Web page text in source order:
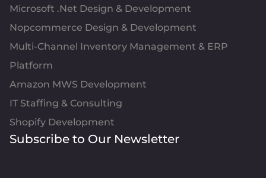
Microsoft .Net Design & Development
Nopcommerce Design & Development
Multi-Channel Inventory Management & ERP
Platform
Amazon MWS Development
IT Staffing & Consulting
Shopify Development
Subscribe to Our Newsletter